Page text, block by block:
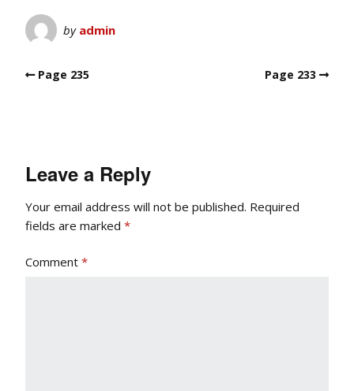
by admin
Page 235 Page 233
Leave a Reply
Your email address will not be published. Required
fields are marked *
Comment *